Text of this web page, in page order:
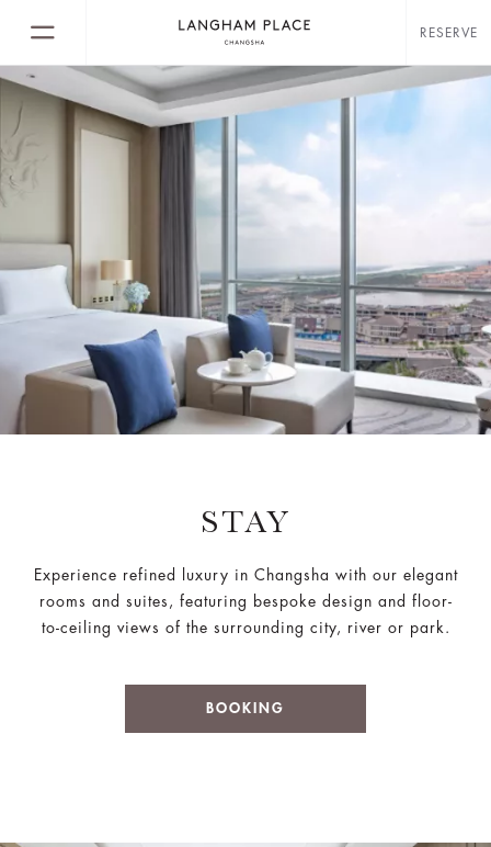
RESERVE
STAY
Experience refined luxury in Changsha with our elegant
rooms and suites, featuring bespoke design and floor-
to-ceiling views of the surrounding city, river or park.
BOOKING